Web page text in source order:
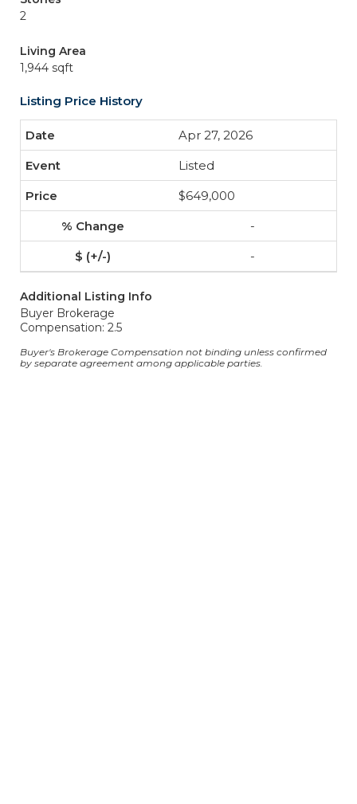
2
Living Area
1,944 sqft
Listing Price History
Apr 27, 2026
Listed
$649,000
-
-
Additional Listing Info
Buyer Brokerage
Compensation: 2.5
Buyer's Brokerage Compensation not binding unless confirmed
by separate agreement among applicable parties.